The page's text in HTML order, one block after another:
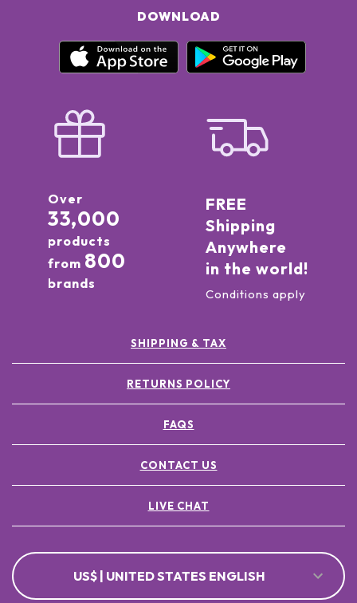
DOWNLOAD
Over
33,000
products
from 800
brands
FREE
Shipping
Anywhere
in the world!
Conditions apply
SHIPPING & TAX
RETURNS POLICY
FAQS
CONTACT US
LIVE CHAT
US$ | UNITED STATES ENGLISH